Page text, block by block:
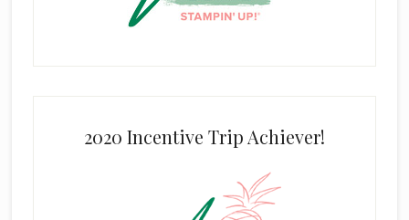
2020 Incentive Trip Achiever!